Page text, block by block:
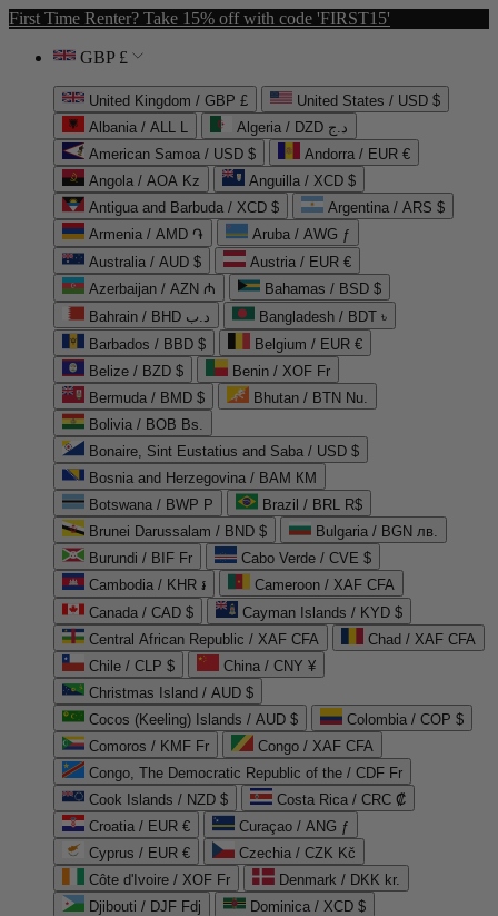
First Time Renter? Take 15% off with code 'FIRST15'
GBP £
United Kingdom / GBP £
United States / USD $
Albania / ALL L
Algeria / DZD د.ج
American Samoa / USD $
Andorra / EUR €
Angola / AOA Kz
Anguilla / XCD $
Antigua and Barbuda / XCD $
Argentina / ARS $
Armenia / AMD ֏
Aruba / AWG ƒ
Australia / AUD $
Austria / EUR €
Azerbaijan / AZN ₼
Bahamas / BSD $
Bahrain / BHD د.ب
Bangladesh / BDT ৳
Barbados / BBD $
Belgium / EUR €
Belize / BZD $
Benin / XOF Fr
Bermuda / BMD $
Bhutan / BTN Nu.
Bolivia / BOB Bs.
Bonaire, Sint Eustatius and Saba / USD $
Bosnia and Herzegovina / BAM КМ
Botswana / BWP P
Brazil / BRL R$
Brunei Darussalam / BND $
Bulgaria / BGN лв.
Burundi / BIF Fr
Cabo Verde / CVE $
Cambodia / KHR ៛
Cameroon / XAF CFA
Canada / CAD $
Cayman Islands / KYD $
Central African Republic / XAF CFA
Chad / XAF CFA
Chile / CLP $
China / CNY ¥
Christmas Island / AUD $
Cocos (Keeling) Islands / AUD $
Colombia / COP $
Comoros / KMF Fr
Congo / XAF CFA
Congo, The Democratic Republic of the / CDF Fr
Cook Islands / NZD $
Costa Rica / CRC ₡
Croatia / EUR €
Curaçao / ANG ƒ
Cyprus / EUR €
Czechia / CZK Kč
Côte d'Ivoire / XOF Fr
Denmark / DKK kr.
Djibouti / DJF Fdj
Dominica / XCD $